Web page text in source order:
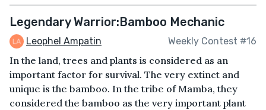
Legendary Warrior:Bamboo Mechanic
Leophel Ampatin Weekly Contest #16
In the land, trees and plants is considered as an
important factor for survival. The very extinct and
unique is the bamboo. In the tribe of Mamba, they
considered the bamboo as the very important plant